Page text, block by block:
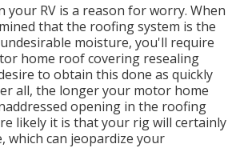
your RV is a reason for worry. When
that the roofing system is the
moisture, you'll require
home roof covering resealing
to obtain this done as quickly
all, the longer your motor home
opening in the roofing
likely it is that your rig will certainly
which can jeopardize your